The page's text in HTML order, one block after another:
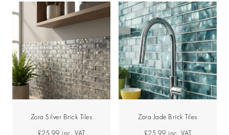
Zora Silver Brick Tiles
£25.99 inc. VAT
Zora Jade Brick Tiles
£25.99 inc. VAT